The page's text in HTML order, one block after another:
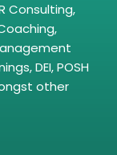
Consulting,
DEI, POSH
other